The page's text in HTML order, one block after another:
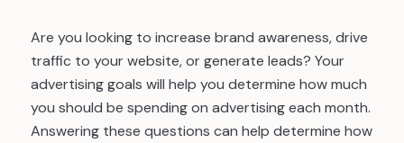
Are you looking to increase brand awareness, drive
traffic to your website, or generate leads? Your
advertising goals will help you determine how much
you should be spending on advertising each month.
Answering these questions can help determine how